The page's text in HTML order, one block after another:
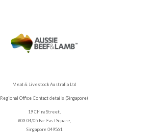
Meat & Livestock Australia Ltd
Regional Office Contact details (Singapore)
19 China Street,
#03-04/05 Far East Square,
Singapore 049561